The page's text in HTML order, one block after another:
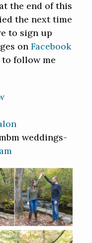
the end of this
the next time
to sign up
onFacebook
to follow me
weddings-